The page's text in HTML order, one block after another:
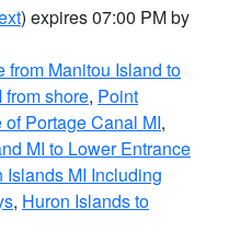
) expires 07:00 PM by
from Manitou Island to
from shore, Point
Portage Canal MI,
MI to Lower Entrance
MI Including
, Huron Islands to